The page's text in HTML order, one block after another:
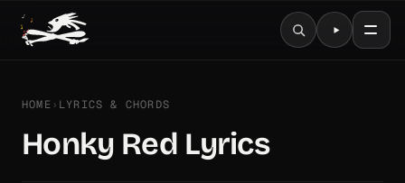
HOME › LYRICS & CHORDS
Honky Red Lyrics